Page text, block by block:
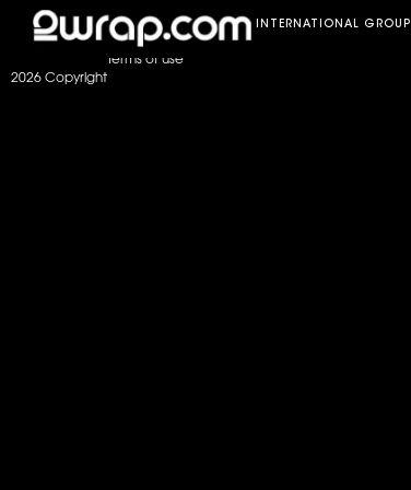
INTERNATIONAL GROUP
Home Color Gloss Intense Blue
2026 Copyright
Terms of use